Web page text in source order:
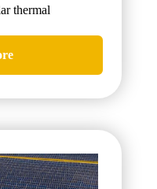
thermal